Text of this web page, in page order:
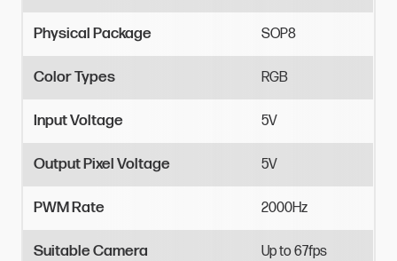
Physical Package SOP8
Color Types RGB
Input Voltage 5V
Output Pixel Voltage 5V
PWM Rate 2000Hz
Suitable Camera Upto67fps